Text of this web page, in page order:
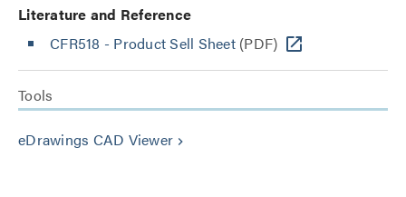
Literature and Reference
CFR518 - Product Sell Sheet(PDF)
Tools
eDrawings CAD Viewer keyboard_arrow_right